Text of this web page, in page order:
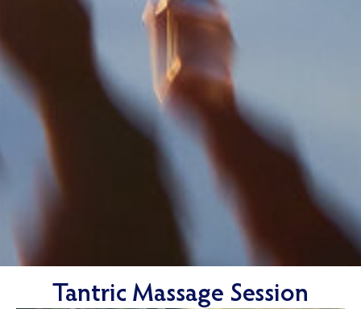
Tantric Massage Session